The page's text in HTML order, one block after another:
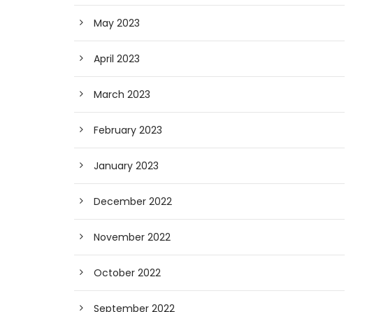
May 2023
April 2023
March 2023
February 2023
January 2023
December 2022
November 2022
October 2022
September 2022